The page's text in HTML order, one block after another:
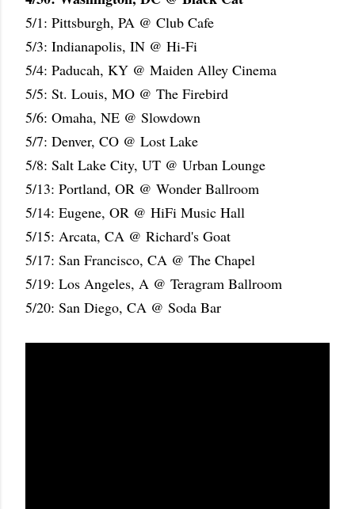
5/1: Pittsburgh, PA @ Club Cafe
5/3: Indianapolis, IN @ Hi-Fi
5/4: Paducah, KY @ Maiden Alley Cinema
5/5: St. Louis, MO @ The Firebird
5/6: Omaha, NE @ Slowdown
5/7: Denver, CO @ Lost Lake
5/8: Salt Lake City, UT @ Urban Lounge
5/13: Portland, OR @ Wonder Ballroom
5/14: Eugene, OR @ HiFi Music Hall
5/15: Arcata, CA @ Richard's Goat
5/17: San Francisco, CA @ The Chapel
5/19: Los Angeles, A @ Teragram Ballroom
5/20: San Diego, CA @ Soda Bar